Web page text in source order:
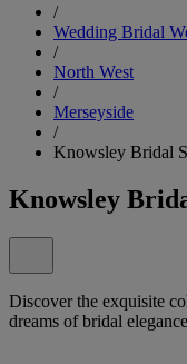
/
Wedding Bridal
/
North West
/
Merseyside
/
Knowsley Bridal
Knowsley
Discover the exquisite
dreams of bridal